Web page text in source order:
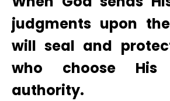
judgments upon
will seal and
who choose
authority.